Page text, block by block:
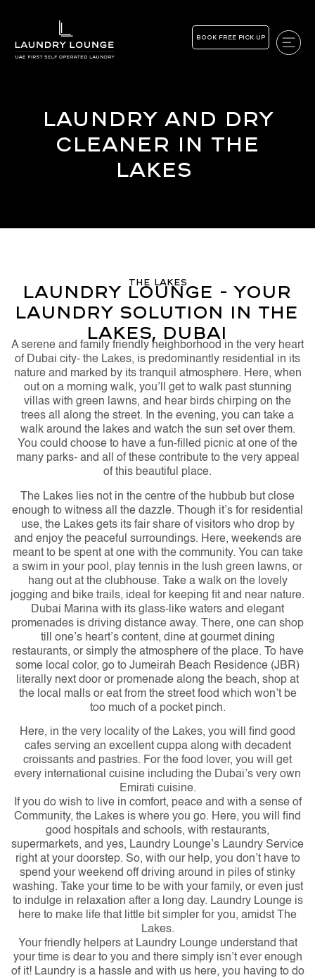
BOOK FREE PICK UP
Laundry and Dry
Cleaner in the
Lakes
The Lakes
Laundry Lounge - Your
Laundry Solution in The
Lakes, Dubai
A serene and family friendly neighborhood in the very heart
of Dubai city- the Lakes, is predominantly residential in its
nature and marked by its tranquil atmosphere. Here, when
out on a morning walk, you’ll get to walk past stunning
villas with green lawns, and hear birds chirping on the
trees all along the street. In the evening, you can take a
walk around the lakes and watch the sun set over them.
You could choose to have a fun-filled picnic at one of the
many parks- and all of these contribute to the very appeal
of this beautiful place.
The Lakes lies not in the centre of the hubbub but close
enough to witness all the dazzle. Though it’s for residential
use, the Lakes gets its fair share of visitors who drop by
and enjoy the peaceful surroundings. Here, weekends are
meant to be spent at one with the community. You can take
a swim in your pool, play tennis in the lush green lawns, or
hang out at the clubhouse. Take a walk on the lovely
jogging and bike trails, ideal for keeping fit and near nature.
Dubai Marina with its glass-like waters and elegant
promenades is driving distance away. There, one can shop
till one’s heart’s content, dine at gourmet dining
restaurants, or simply the atmosphere of the place. To have
some local color, go to Jumeirah Beach Residence (JBR)
literally next door or promenade along the beach, shop at
the local malls or eat from the street food which won’t be
too much of a pocket pinch.
Here, in the very locality of the Lakes, you will find good
cafes serving an excellent cuppa along with decadent
croissants and pastries. For the food lover, you will get
every international cuisine including the Dubai’s very own
Emirati cuisine.
If you do wish to live in comfort, peace and with a sense of
Community, the Lakes is where you go. Here, you will find
good hospitals and schools, with restaurants,
supermarkets, and yes, Laundry Lounge’s Laundry Service
right at your doorstep. So, with our help, you don’t have to
spend your weekend off driving around in piles of stinky
washing. Take your time to be with your family, or even just
to indulge in relaxation after a long day. Laundry Lounge is
here to make life that little bit simpler for you, amidst The
Lakes.
Your friendly helpers at Laundry Lounge understand that
your time is dear to you and there simply isn’t ever enough
of it! Laundry is a hassle and with us here, you having to do